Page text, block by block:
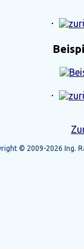
© 2009-2026 Ing.